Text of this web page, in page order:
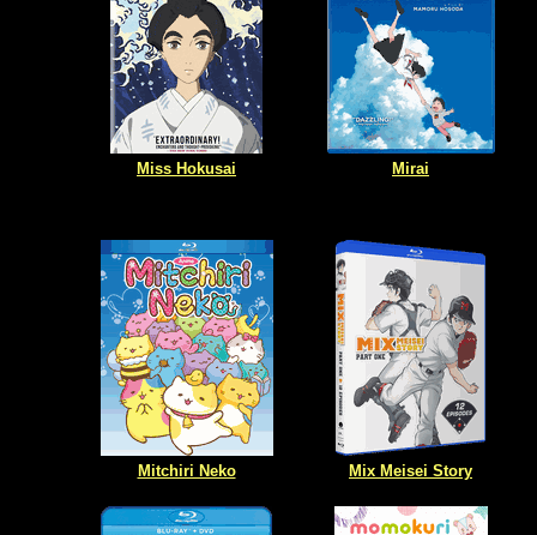
Miss Hokusai Mirai
Mitchiri Neko Mix Meisei Story